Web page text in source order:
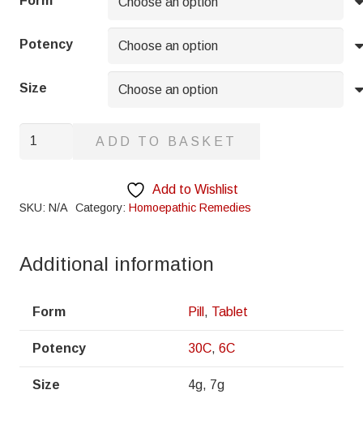
through
£8.95
Potency
Size
Picrum
ADD TO BASKET
Add to Wishlist
SKU: N/A Category: Homoepathic Remedies
Additional information
Form Pill , Tablet
Potency 30C, 6C
Size 4g, 7g